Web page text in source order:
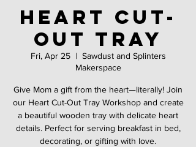
Heart cut-
out tray
Fri, Apr 25
  |
Sawdust and Splinters
Makerspace
Give Mom a gift from the heart—literally! Join
our Heart Cut-Out Tray Workshop and create
a beautiful wooden tray with delicate heart
details. Perfect for serving breakfast in bed,
decorating, or gifting with love.